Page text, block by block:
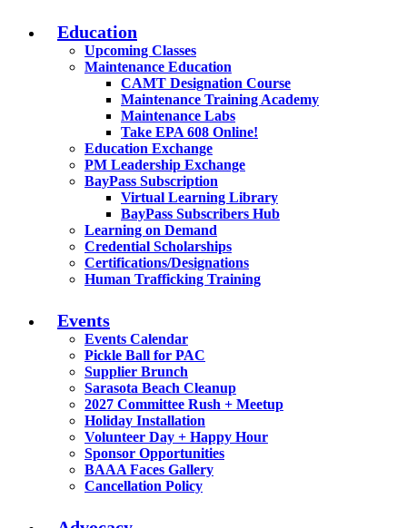
Education
Upcoming Classes
Maintenance Education
CAMT Designation Course
Maintenance Training Academy
Maintenance Labs
Take EPA 608 Online!
Education Exchange
PM Leadership Exchange
BayPass Subscription
Virtual Learning Library
BayPass Subscribers Hub
Learning on Demand
Credential Scholarships
Certifications/Designations
Human Trafficking Training
Events
Events Calendar
Pickle Ball for PAC
Supplier Brunch
Sarasota Beach Cleanup
2027 Committee Rush + Meetup
Holiday Installation
Volunteer Day + Happy Hour
Sponsor Opportunities
BAAA Faces Gallery
Cancellation Policy